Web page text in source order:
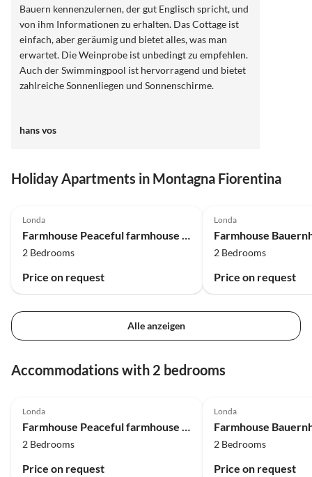
Bauern kennenzulernen, der gut Englisch spricht, und
von ihm Informationen zu erhalten. Das Cottage ist
einfach, aber geräumig und bietet alles, was man
erwartet. Die Weinprobe ist unbedingt zu empfehlen.
Auch der Swimmingpool ist hervorragend und bietet
zahlreiche Sonnenliegen und Sonnenschirme.
hans vos
Holiday Apartments in Montagna Fiorentina
Londa
2 Bedrooms
Price on request
Londa
2 Bedrooms
Price on request
Alle anzeigen
Accommodations with 2 bedrooms
Londa
2 Bedrooms
Price on request
Londa
2 Bedrooms
Price on request